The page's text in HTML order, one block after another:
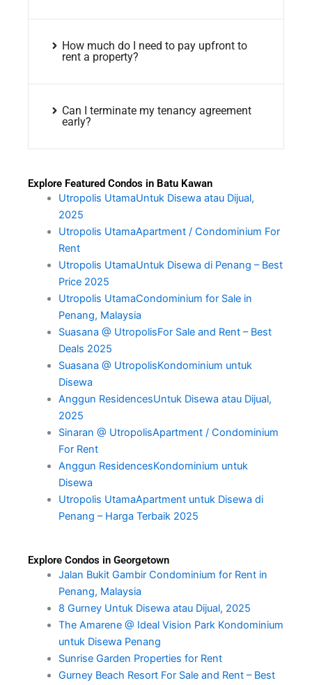
How much do I need to pay upfront to
rent a property?
Can I terminate my tenancy agreement
early?
Explore Featured Condos in Batu Kawan
Utropolis UtamaUntuk Disewa atau Dijual,
2025
Utropolis UtamaApartment / Condominium For
Rent
Utropolis UtamaUntuk Disewa di Penang – Best
Price 2025
Utropolis UtamaCondominium for Sale in
Penang, Malaysia
Suasana @ UtropolisFor Sale and Rent – Best
Deals 2025
Suasana @ UtropolisKondominium untuk
Disewa
Anggun ResidencesUntuk Disewa atau Dijual,
2025
Sinaran @ UtropolisApartment / Condominium
For Rent
Anggun ResidencesKondominium untuk
Disewa
Utropolis UtamaApartment untuk Disewa di
Penang – Harga Terbaik 2025
Explore Condos in Georgetown
Jalan Bukit Gambir Condominium for Rent in
Penang, Malaysia
8 Gurney Untuk Disewa atau Dijual, 2025
The Amarene @ Ideal Vision Park Kondominium
untuk Disewa Penang
Sunrise Garden Properties for Rent
Gurney Beach Resort For Sale and Rent – Best